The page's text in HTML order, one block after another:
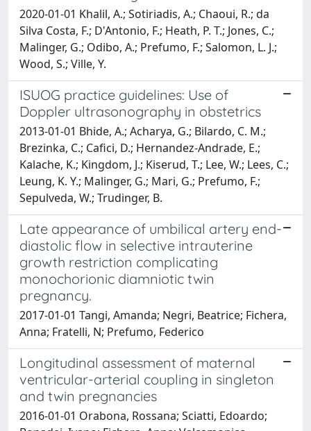
2020-01-01 Khalil, A.; Sotiriadis, A.; Chaoui, R.; da
Silva Costa, F.; D'Antonio, F.; Heath, P. T.; Jones, C.;
Malinger, G.; Odibo, A.; Prefumo, F.; Salomon, L. J.;
Wood, S.; Ville, Y.
ISUOG practice guidelines: Use of
Doppler ultrasonography in obstetrics
2013-01-01 Bhide, A.; Acharya, G.; Bilardo, C. M.;
Brezinka, C.; Cafici, D.; Hernandez-Andrade, E.;
Kalache, K.; Kingdom, J.; Kiserud, T.; Lee, W.; Lees, C.;
Leung, K. Y.; Malinger, G.; Mari, G.; Prefumo, F.;
Sepulveda, W.; Trudinger, B.
Late appearance of umbilical artery end-
diastolic flow in selective intrauterine
growth restriction complicating
monochorionic diamniotic twin
pregnancy.
2017-01-01 Tangi, Amanda; Negri, Beatrice; Fichera,
Anna; Fratelli, N; Prefumo, Federico
Longitudinal assessment of maternal
ventricular-arterial coupling in singleton
and twin pregnancies
2016-01-01 Orabona, Rossana; Sciatti, Edoardo;